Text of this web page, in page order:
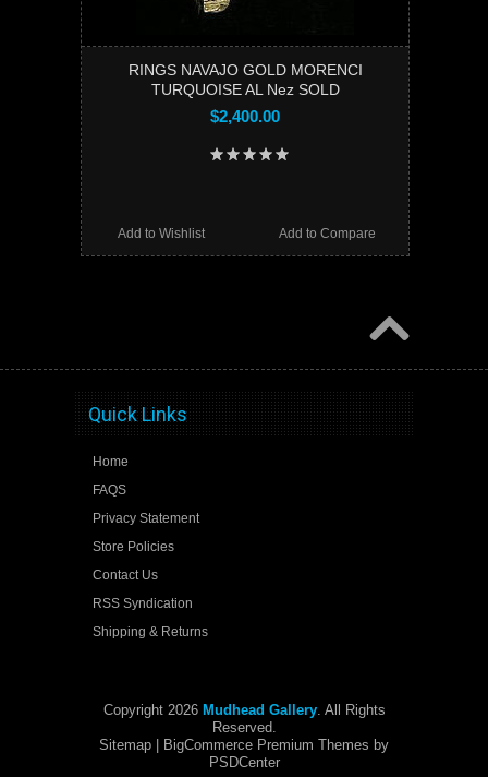
RINGS NAVAJO GOLD MORENCI
TURQUOISE AL Nez SOLD
$2,400.00
Add to Compare
Add to Wishlist
Quick Links
Home
FAQS
Privacy Statement
Store Policies
Contact Us
RSS Syndication
Shipping & Returns
Copyright 2026 Mudhead Gallery. All Rights
Reserved.
Sitemap | BigCommerce Premium Themes by
PSDCenter